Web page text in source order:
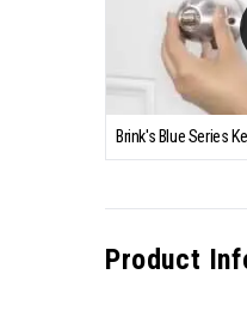
Brink's Blue Series
Product